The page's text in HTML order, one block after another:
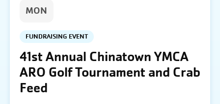
MON
FUNDRAISING EVENT
41st Annual Chinatown YMCA
ARO Golf Tournament and Crab
Feed